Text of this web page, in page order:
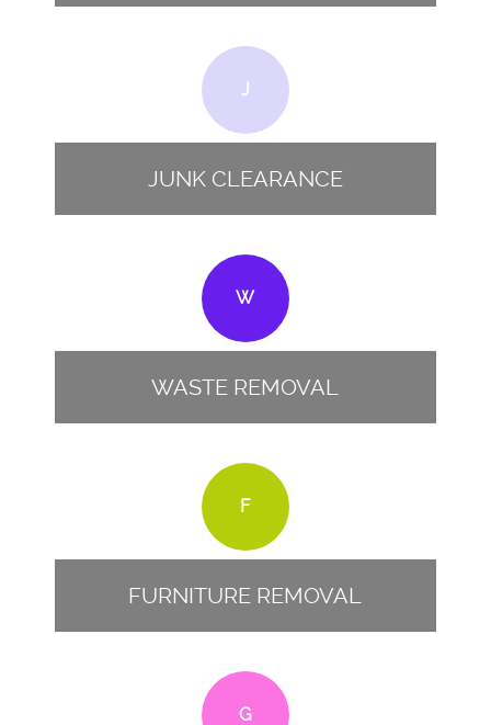
J
JUNK CLEARANCE
W
WASTE REMOVAL
F
FURNITURE REMOVAL
G